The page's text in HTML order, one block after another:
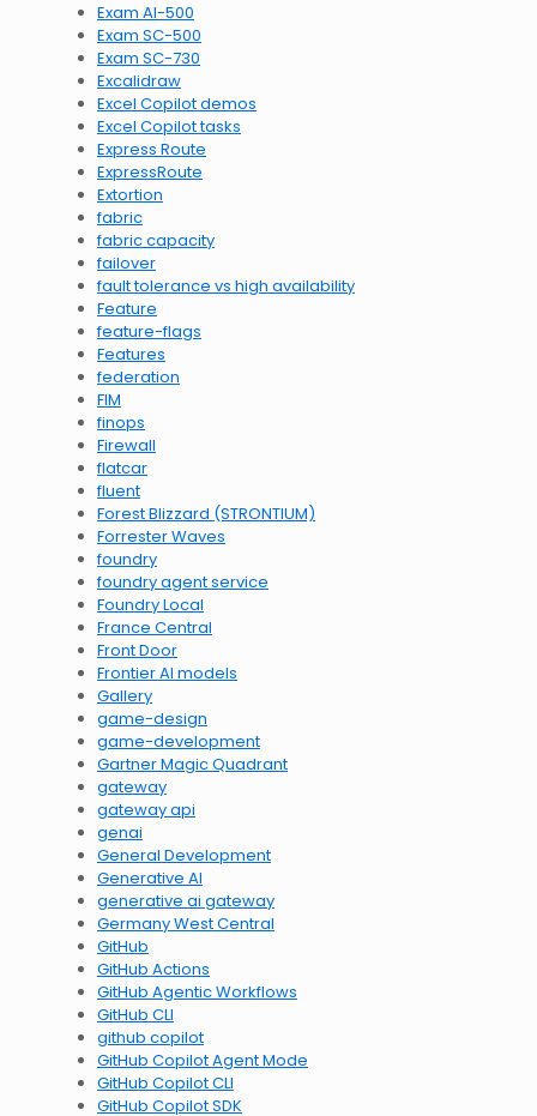
Exam AI-500
Exam SC-500
Exam SC-730
Excalidraw
Excel Copilot demos
Excel Copilot tasks
Express Route
ExpressRoute
Extortion
fabric
fabric capacity
failover
fault tolerance vs high availability
Feature
feature-flags
Features
federation
FIM
finops
Firewall
flatcar
fluent
Forest Blizzard (STRONTIUM)
Forrester Waves
foundry
foundry agent service
Foundry Local
France Central
Front Door
Frontier AI models
Gallery
game-design
game-development
Gartner Magic Quadrant
gateway
gateway api
genai
General Development
Generative AI
generative ai gateway
Germany West Central
GitHub
GitHub Actions
GitHub Agentic Workflows
GitHub CLI
github copilot
GitHub Copilot Agent Mode
GitHub Copilot CLI
GitHub Copilot SDK